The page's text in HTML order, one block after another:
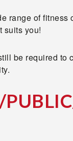
range of
suits you!
be required to